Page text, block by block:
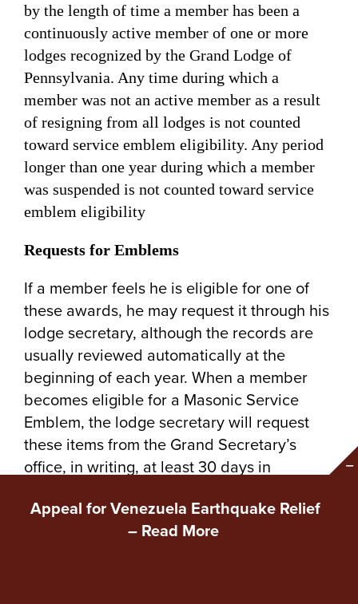
by the length of time a member has been a
continuously active member of one or more
lodges recognized by the Grand Lodge of
Pennsylvania. Any time during which a
member was not an active member as a result
of resigning from all lodges is not counted
toward service emblem eligibility. Any period
longer than one year during which a member
was suspended is not counted toward service
emblem eligibility
Requests for Emblems
If a member feels he is eligible for one of
these awards, he may request it through his
lodge secretary, although the records are
usually reviewed automatically at the
beginning of each year. When a member
becomes eligible for a Masonic Service
Emblem, the lodge secretary will request
these items from the Grand Secretary’s
office, in writing, at least 30 days in
date.
Appeal for Venezuela Earthquake Relief
– Read More